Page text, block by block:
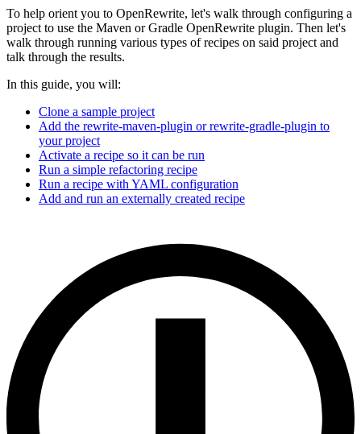
To help orient you to OpenRewrite, let's walk through configuring a
project to use the Maven or Gradle OpenRewrite plugin. Then let's
walk through running various types of recipes on said project and
talk through the results.
In this guide, you will:
Clone a sample project
Add the rewrite-maven-plugin or rewrite-gradle-plugin to
your project
Activate a recipe so it can be run
Run a simple refactoring recipe
Run a recipe with YAML configuration
Add and run an externally created recipe